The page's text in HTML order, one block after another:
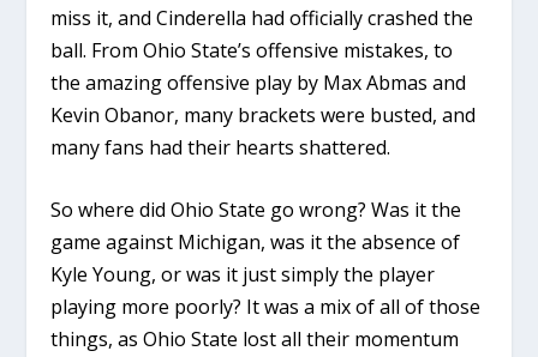
miss it, and Cinderella had officially crashed the
ball. From Ohio State’s offensive mistakes, to
the amazing offensive play by Max Abmas and
Kevin Obanor, many brackets were busted, and
many fans had their hearts shattered.
So where did Ohio State go wrong? Was it the
game against Michigan, was it the absence of
Kyle Young, or was it just simply the player
playing more poorly? It was a mix of all of those
things, as Ohio State lost all their momentum